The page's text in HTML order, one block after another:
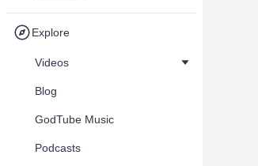
Explore
Videos
Blog
GodTube Music
Podcasts